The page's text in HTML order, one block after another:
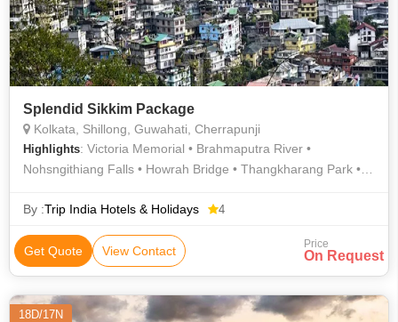
Splendid Sikkim Package
Kolkata, Shillong, Guwahati, Cherrapunji
Highlights: Victoria Memorial • Brahmaputra River •
Nohsngithiang Falls • Howrah Bridge • Thangkharang Park •
By :Trip India Hotels & Holidays 4
Get Quote View Contact Price
On Request
18D/17N